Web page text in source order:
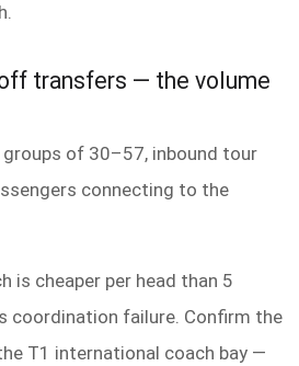
transfers — the volume
groups of 30–57, inbound tour
connecting to the
is cheaper per head than 5
coordination failure. Confirm the
T1 international coach bay —